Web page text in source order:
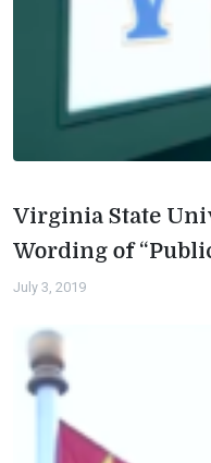
Virginia State
Wording of
July 3, 2019